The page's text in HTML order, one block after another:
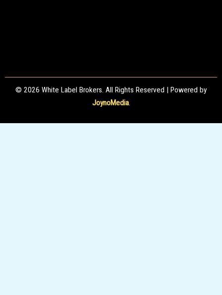
© 2026 White Label Brokers. All Rights Reserved | Powered by
JoynoMedia.